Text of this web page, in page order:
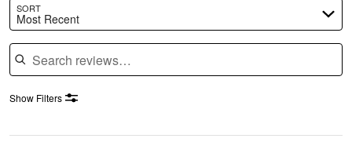
SORT
Most Recent
Search reviews
Show Filters